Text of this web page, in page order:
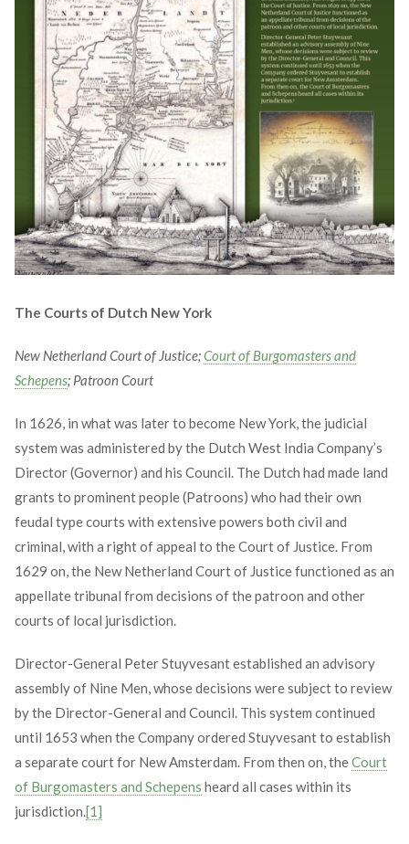
The Courts of Dutch New York
New Netherland Court of Justice;Court of Burgomasters and
Schepens; Patroon Court
In 1626, in what was later to become New York, the judicial
system was administered by the Dutch West India Company’s
Director (Governor) and his Council. The Dutch had made land
grants to prominent people (Patroons) who had their own
feudal type courts with extensive powers both civil and
criminal, with a right of appeal to the Court of Justice. From
1629 on, the New Netherland Court of Justice functioned as an
appellate tribunal from decisions of the patroon and other
courts of local jurisdiction.
Director-General Peter Stuyvesant established an advisory
assembly of Nine Men, whose decisions were subject to review
by the Director-General and Council. This system continued
until 1653 when the Company ordered Stuyvesant to establish
a separate court for New Amsterdam. From then on, theCourt
of Burgomasters and Schepens heard all cases within its
jurisdiction.[1]